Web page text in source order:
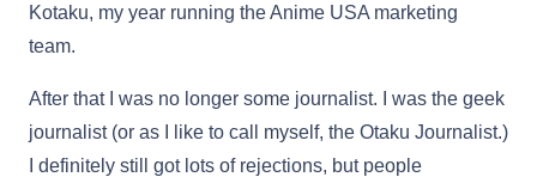
Kotaku, my year running the Anime USA marketing
team.
After that I was no longer some journalist. I was the geek
journalist (or as I like to call myself, the Otaku Journalist.)
I definitely still got lots of rejections, but people